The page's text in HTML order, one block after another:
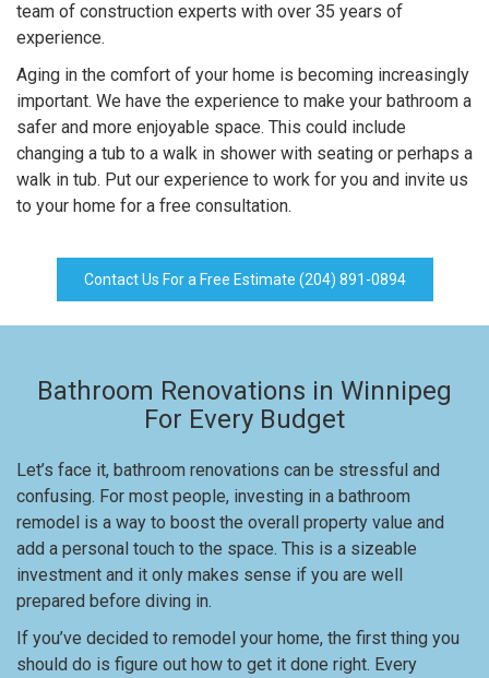
team of construction experts with over 35 years of
experience.
Aging in the comfort of your home is becoming increasingly
important. We have the experience to make your bathroom a
safer and more enjoyable space. This could include
changing a tub to a walk in shower with seating or perhaps a
walk in tub. Put our experience to work for you and invite us
to your home for a free consultation.
Contact Us For a Free Estimate (204) 891-0894
Bathroom Renovations in Winnipeg
For Every Budget
Let’s face it, bathroom renovations can be stressful and
confusing. For most people, investing in a bathroom
remodel is a way to boost the overall property value and
add a personal touch to the space. This is a sizeable
investment and it only makes sense if you are well
prepared before diving in.
If you’ve decided to remodel your home, the first thing you
should do is figure out how to get it done right. Every